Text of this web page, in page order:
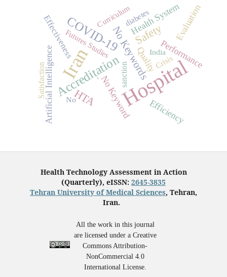
Hospital
Iran
COVID-19
Accreditation
HTA
Safety
No Keywords
Efficiency
Performance
Evaluation
Artificial Intelligence
Health System
No Keyword
Quality
Effectiveness
-
Futures Studies
Crisis
diabetes
sanction
Curriculum
Satisfaction
No
India
Health Technology Assessment in Action
(Quarterly), eISSN: 2645-3835
Tehran University of Medical Sciences, Tehran,
Iran.
All the work in this journal
are licensed under a Creative
Commons Attribution-
NonCommercial 4.0
International License.